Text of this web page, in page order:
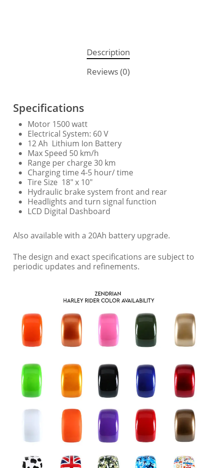
Description
Reviews (0)
Specifications
Motor 1500 watt
Electrical System: 60 V
12 Ah Lithium Ion Battery
Max Speed 50 km/h
Range per charge 30 km
Charging time 4-5 hour/ time
Tire Size 18″ x 10″
Hydraulic brake system front and rear
Headlights and turn signal function
LCD Digital Dashboard
Also available with a 20Ah battery upgrade.
The design and exact specifications are subject to
periodic updates and refinements.